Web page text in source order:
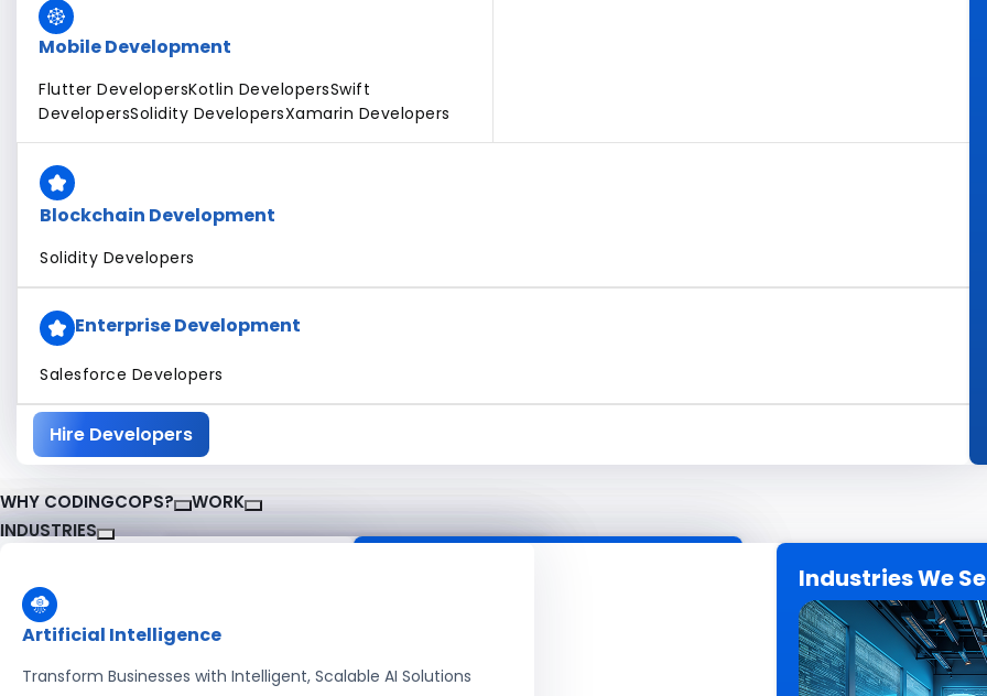
Mobile Development
Flutter DevelopersKotlin DevelopersSwift
DevelopersSolidity DevelopersXamarin Developers
Blockchain Development
Solidity Developers
Enterprise Development
Salesforce Developers
Hire Developers
WHY CODINGCOPS?
solutions
WORK
Studies
how our experts deliver global results
modern tech and best practices.
INDUSTRIES
Artificial Intelligence
Transform Businesses with Intelligent, Scalable AI Solutions
Industries We